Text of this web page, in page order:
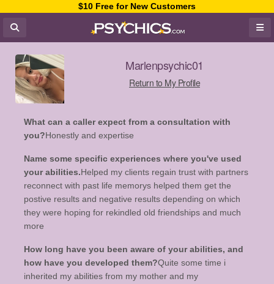
$10 Free for New Customers
Marlenpsychic01
Return to My Profile
What can a caller expect from a consultation with
you?Honestly and expertise
Name some specific experiences where you've used
your abilities.Helped my clients regain trust with partners
reconnect with past life memorys helped them get the
postive results and negative results depending on which
they were hoping for rekindled old friendships and much
more
How long have you been aware of your abilities, and
how have you developed them?Quite some time i
inherited my abilities from my mother and my